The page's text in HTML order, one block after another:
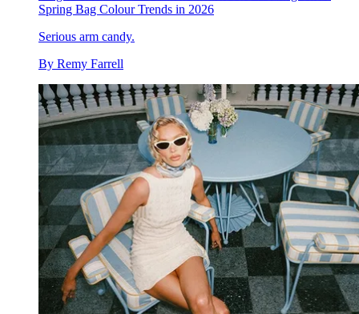
Spring Bag Colour Trends in 2026
Serious arm candy.
By Remy Farrell